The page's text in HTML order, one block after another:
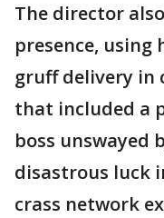
The director
presence, using
gruff delivery in
that included a
boss unswayed
disastrous luck
crass network